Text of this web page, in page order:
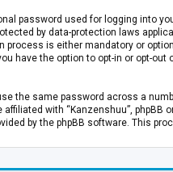
password used for logging into
by data-protection laws
is either mandatory or
have the option to opt-in or opt-
the same password across a
with “Kanzenshuu”, phpBB
by the phpBB software. This